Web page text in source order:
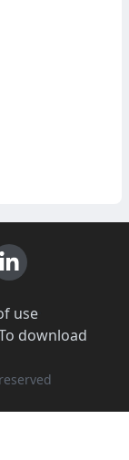
use·
download